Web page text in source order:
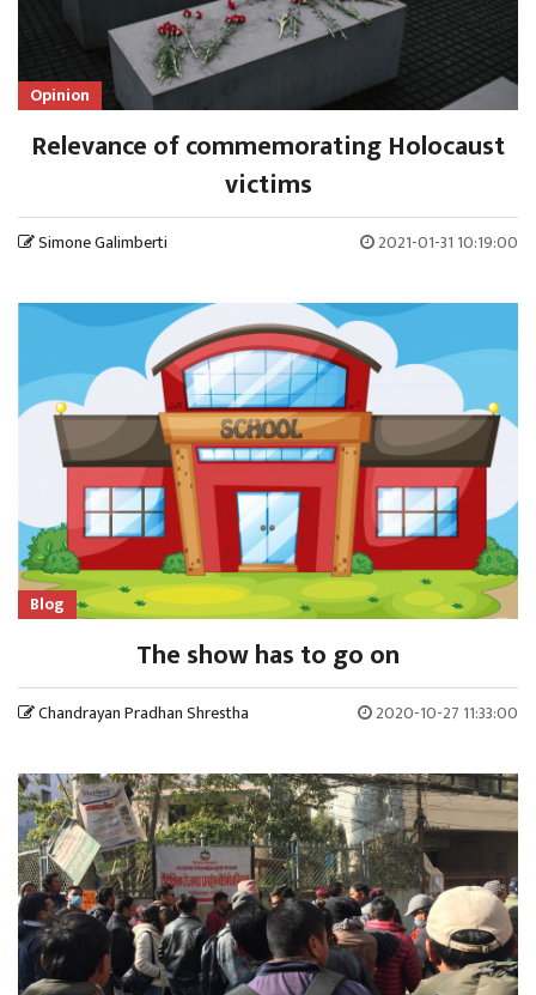
Opinion
Relevance of commemorating Holocaust
victims
Simone Galimberti 2021-01-31 10:19:00
Blog
The show has to go on
Chandrayan Pradhan Shrestha 2020-10-27 11:33:00